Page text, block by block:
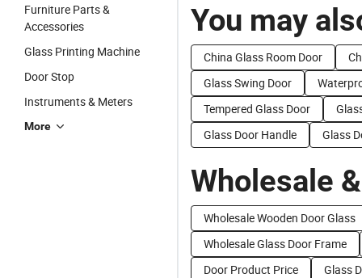
Furniture Parts &
Accessories
Glass Printing Machine
Door Stop
Instruments & Meters
More
You may
China Glass Room Door
Glass Swing Door
Tempered Glass Door
Glass Door Handle
Glass
Wholesale
Wholesale Wooden Door Glass
Wholesale Glass Door Frame
Door Product Price
Glass